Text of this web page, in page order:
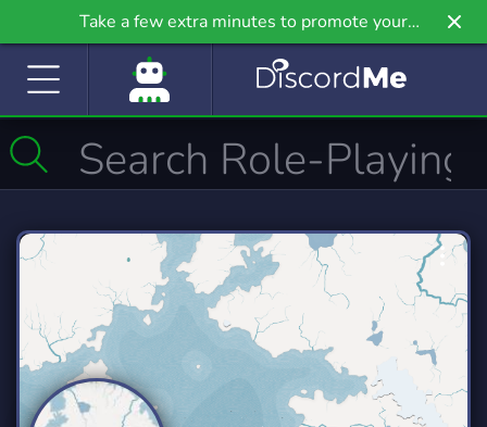
Take a few extra minutes to promote your
community even further on Griv.io, our newest